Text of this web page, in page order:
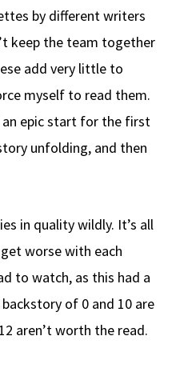
by different writers
keep the team together
add very little to
myself to read them.
an epic start for the first
unfolding, and then
in quality wildly. It’s all
worse with each
to watch, as this had a
of 0 and 10 are
aren’t worth the read.